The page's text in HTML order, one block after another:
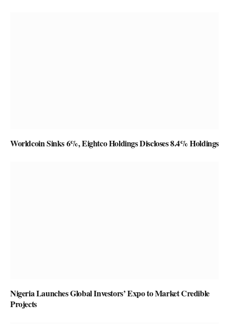
Worldcoin Sinks 6%, Eightco Holdings Discloses 8.4% Holdings
Nigeria Launches Global Investors’ Expo to Market Credible
Projects